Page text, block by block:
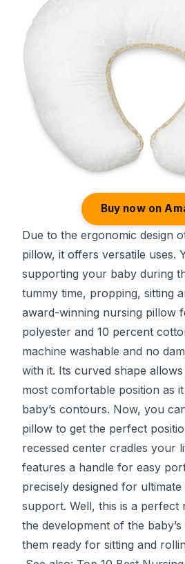
Buy now on
Due to the ergonomic design
pillow, it offers versatile uses.
supporting your baby during
tummy time, propping, sitting
award-winning nursing pillow
polyester and 10 percent
machine washable and no
with it. Its curved shape
most comfortable position as
baby’s contours. Now, you
pillow to get the perfect
recessed center cradles your
features a handle for easy
precisely designed for
support. Well, this is a
the development of the
them ready for sitting and